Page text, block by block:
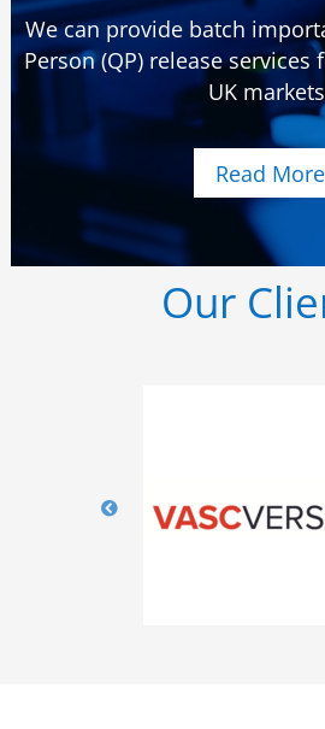
We can provide batch
Person (QP) release
UK
Read More
Our